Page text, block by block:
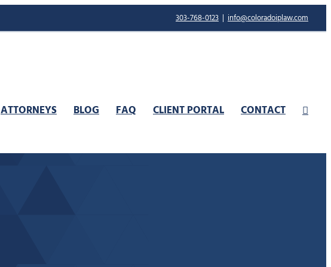
303-768-0123 | info@coloradoiplaw.com
ATTORNEYS BLOG FAQ CLIENT PORTAL CONTACT